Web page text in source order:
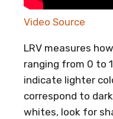
Video Source
LRV measures
ranging from 0 to
indicate lighter
correspond to
whites, look for